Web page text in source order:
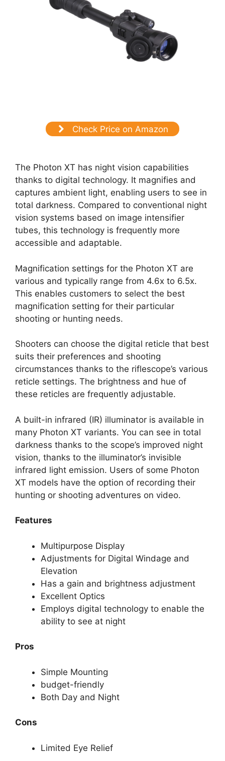
Check Price on Amazon
The Photon XT has night vision capabilities
thanks to digital technology. It magnifies and
captures ambient light, enabling users to see in
total darkness. Compared to conventional night
vision systems based on image intensifier
tubes, this technology is frequently more
accessible and adaptable.
Magnification settings for the Photon XT are
various and typically range from 4.6x to 6.5x.
This enables customers to select the best
magnification setting for their particular
shooting or hunting needs.
Shooters can choose the digital reticle that best
suits their preferences and shooting
circumstances thanks to the riflescope’s various
reticle settings. The brightness and hue of
these reticles are frequently adjustable.
A built-in infrared (IR) illuminator is available in
many Photon XT variants. You can see in total
darkness thanks to the scope’s improved night
vision, thanks to the illuminator’s invisible
infrared light emission. Users of some Photon
XT models have the option of recording their
hunting or shooting adventures on video.
Features
Multipurpose Display
Adjustments for Digital Windage and
Elevation
Has a gain and brightness adjustment
Excellent Optics
Employs digital technology to enable the
ability to see at night
Pros
Simple Mounting
budget-friendly
Both Day and Night
Cons
Limited Eye Relief